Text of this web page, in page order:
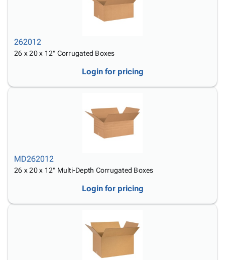
262012
26 x 20 x 12" Corrugated Boxes
Login for pricing
MD262012
26 x 20 x 12" Multi-Depth Corrugated Boxes
Login for pricing